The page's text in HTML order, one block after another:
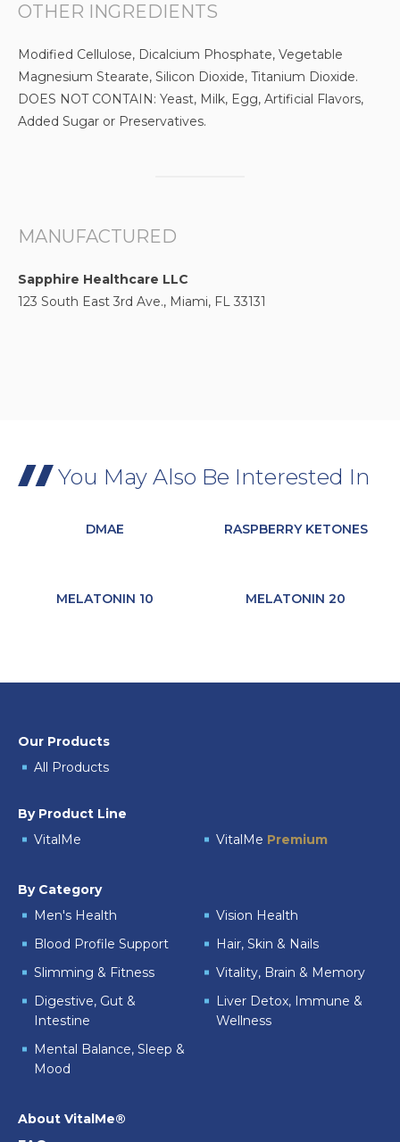
OTHER INGREDIENTS
Modified Cellulose, Dicalcium Phosphate, Vegetable
Magnesium Stearate, Silicon Dioxide, Titanium Dioxide.
DOES NOT CONTAIN: Yeast, Milk, Egg, Artificial Flavors,
Added Sugar or Preservatives.
MANUFACTURED
Sapphire Healthcare LLC
123 South East 3rd Ave., Miami, FL 33131
You May Also Be Interested In
DMAE RASPBERRY KETONES
MELATONIN 10 MELATONIN 20
Our Products
All Products
By Product Line
VitalMe
VitalMe Premium
By Category
Men's Health
Vision Health
Blood Profile Support
Hair, Skin & Nails
Slimming & Fitness
Vitality, Brain & Memory
Digestive, Gut &
Intestine
Liver Detox, Immune &
Wellness
Mental Balance, Sleep &
Mood
About VitalMe®